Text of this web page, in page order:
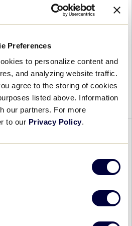
Preferences
to personalize content and
and analyzing website traffic.
agree to the storing of cookies
listed above. Information
our partners. For more
to our Privacy Policy.
years since the team from
won the 1989 Little
Series, but the legacy of
has continued to […]
the SLBWS West